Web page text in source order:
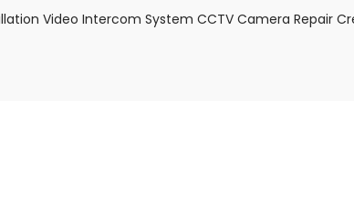
Video Intercom System CCTV Camera Repair